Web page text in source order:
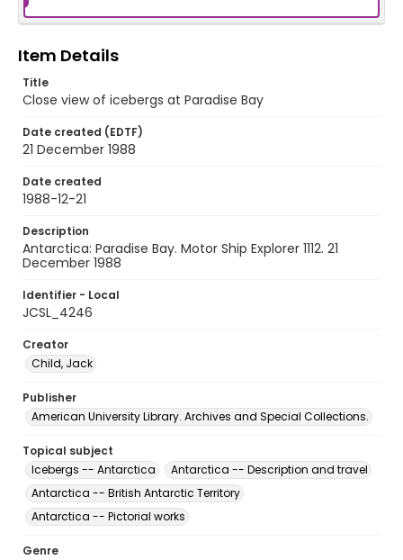
Item Details
Title
Close view of icebergs at Paradise Bay
Date created (EDTF)
21 December 1988
Date created
1988-12-21
Description
Antarctica: Paradise Bay. Motor Ship Explorer 1112. 21
December 1988
Identifier - Local
JCSL_4246
Creator
Child, Jack
Publisher
American University Library. Archives and Special Collections.
Topical subject
Icebergs -- Antarctica
Antarctica -- Description and travel
Antarctica -- British Antarctic Territory
Antarctica -- Pictorial works
Genre